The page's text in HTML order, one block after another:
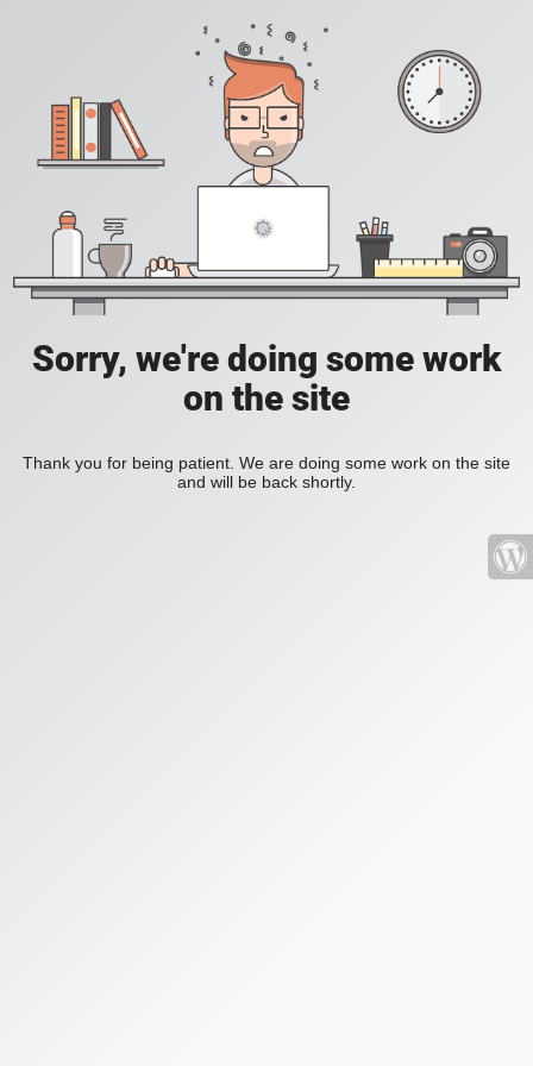
Sorry, we're doing some work
on the site
Thank you for being patient. We are doing some work on the site
and will be back shortly.